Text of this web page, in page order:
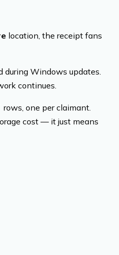
location, the receipt fans
during Windows updates.
continues.
rows, one per claimant.
cost — it just means